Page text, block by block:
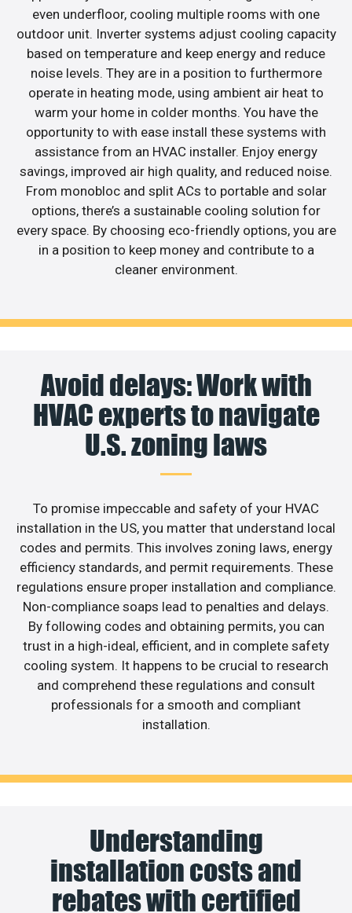
even underfloor, cooling multiple rooms with one
outdoor unit. Inverter systems adjust cooling capacity
based on temperature and keep energy and reduce
noise levels. They are in a position to furthermore
operate in heating mode, using ambient air heat to
warm your home in colder months. You have the
opportunity to with ease install these systems with
assistance from an HVAC installer. Enjoy energy
savings, improved air high quality, and reduced noise.
From monobloc and split ACs to portable and solar
options, there’s a sustainable cooling solution for
every space. By choosing eco-friendly options, you are
in a position to keep money and contribute to a
cleaner environment.
Avoid delays: Work with
HVAC experts to navigate
U.S. zoning laws
To promise impeccable and safety of your HVAC
installation in the US, you matter that understand local
codes and permits. This involves zoning laws, energy
efficiency standards, and permit requirements. These
regulations ensure proper installation and compliance.
Non-compliance soaps lead to penalties and delays.
By following codes and obtaining permits, you can
trust in a high-ideal, efficient, and in complete safety
cooling system. It happens to be crucial to research
and comprehend these regulations and consult
professionals for a smooth and compliant
installation.
Understanding
installation costs and
rebates with certified